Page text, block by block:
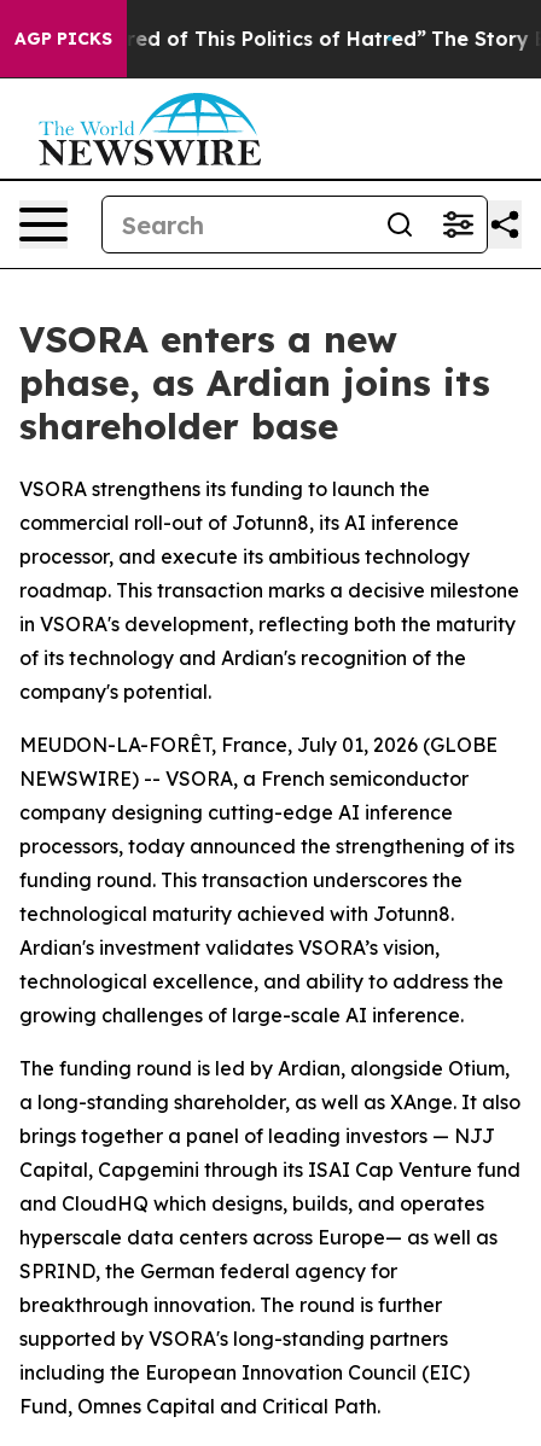
AGP PICKS
Tired of This Politics of Hatred” The Story Behind
VSORA enters a new
phase, as Ardian joins its
shareholder base
VSORA strengthens its funding to launch the
commercial roll-out of Jotunn8, its AI inference
processor, and execute its ambitious technology
roadmap. This transaction marks a decisive milestone
in VSORA's development, reflecting both the maturity
of its technology and Ardian's recognition of the
company's potential.
MEUDON-LA-FORÊT, France, July 01, 2026 (GLOBE
NEWSWIRE) -- VSORA, a French semiconductor
company designing cutting-edge AI inference
processors, today announced the strengthening of its
funding round. This transaction underscores the
technological maturity achieved with Jotunn8.
Ardian's investment validates VSORA’s vision,
technological excellence, and ability to address the
growing challenges of large-scale AI inference.
The funding round is led by Ardian, alongside Otium,
a long-standing shareholder, as well as XAnge. It also
brings together a panel of leading investors — NJJ
Capital, Capgemini through its ISAI Cap Venture fund
and CloudHQ which designs, builds, and operates
hyperscale data centers across Europe— as well as
SPRIND, the German federal agency for
breakthrough innovation. The round is further
supported by VSORA's long-standing partners
including the European Innovation Council (EIC)
Fund, Omnes Capital and Critical Path.